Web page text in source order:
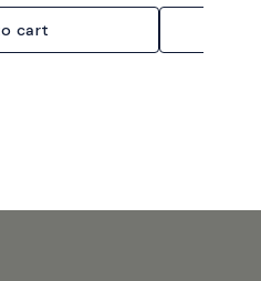
@ 4 Ohms, 2U
cart